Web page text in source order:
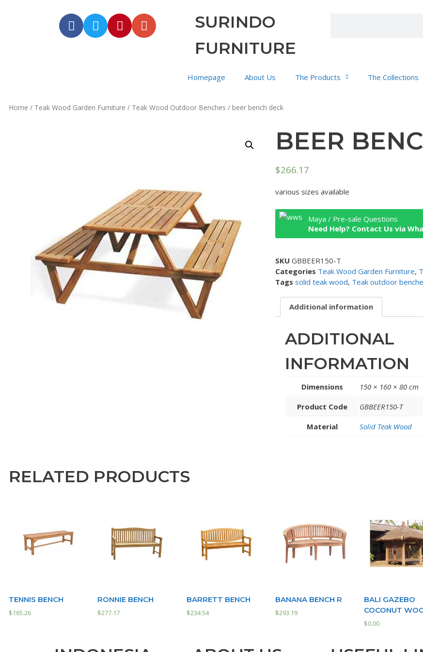
SURINDO
FURNITURE
Homepage About Us The Products The Collections
Home / Teak Wood Garden Furniture / Teak Wood Outdoor Benches / beer bench deck
BEER
$266.17
various sizes available
Maya / Pre-sale Questions
Need Help? Contact Us via
SKU GBBEER150-T
Categories Teak Wood Garden Furniture,
Tags solid teak wood, Teak outdoor
Additional information
ADDITIONAL
INFORMATION
Dimensions 150 × 160 × 80 cm
Product Code GBBEER150-T
Material Solid Teak Wood
RELATED PRODUCTS
TENNIS BENCH
$165.26
RONNIE BENCH
$277.17
BARRETT BENCH
$234.54
BANANA BENCH R
$293.19
BALI GAZEBO
COCONUT
$0.00